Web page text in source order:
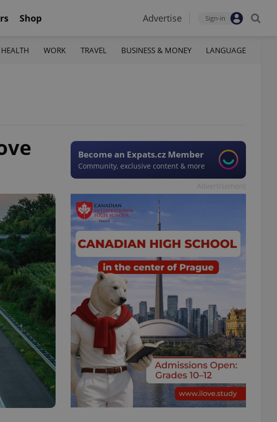
Shop Advertise Sign-in
HEALTH WORK TRAVEL BUSINESS & MONEY LANGUAGE
Become an Expats.cz Member
Community, exclusive content & more